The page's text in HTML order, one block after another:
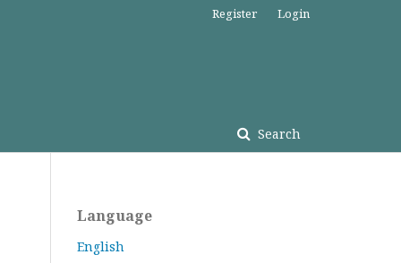
Search
Register Login
Language
English